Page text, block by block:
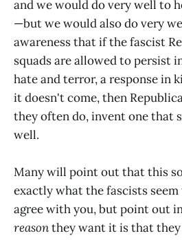
and we would do very well to
—but we would also do very
awareness that if the fascist
squads are allowed to persist
hate and terror, a response in
it doesn't come, then
they often do, invent one that
well.
Many will point out that this
exactly what the fascists
agree with you, but point out
reasonthey want it is that